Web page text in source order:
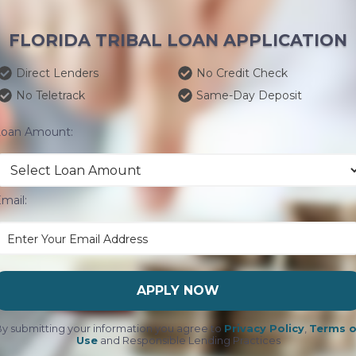
FLORIDA TRIBAL LOAN APPLICATION
Direct Lenders
No Credit Check
No Teletrack
Same-Day Deposit
Amount:
APPLY NOW
submitting your information you agree to Privacy Policy, Terms
Useand Responsible Lending Practices